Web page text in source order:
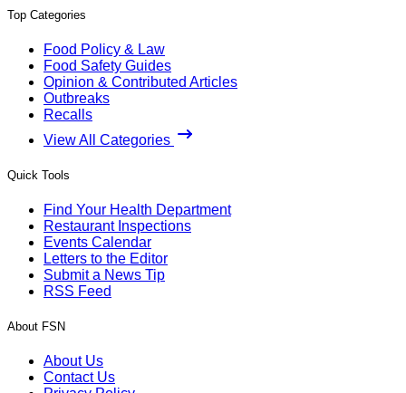
Top Categories
Food Policy & Law
Food Safety Guides
Opinion & Contributed Articles
Outbreaks
Recalls
View All Categories
Quick Tools
Find Your Health Department
Restaurant Inspections
Events Calendar
Letters to the Editor
Submit a News Tip
RSS Feed
About FSN
About Us
Contact Us